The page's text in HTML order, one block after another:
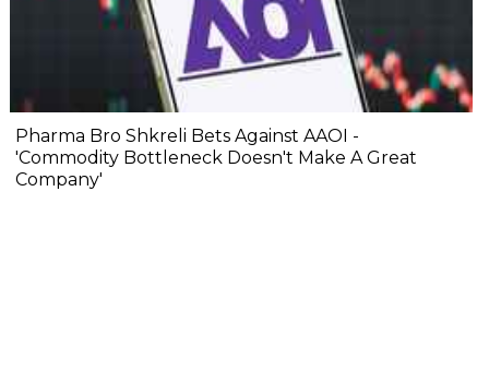
Pharma Bro Shkreli Bets Against AAOI -
'Commodity Bottleneck Doesn't Make A Great
Company'